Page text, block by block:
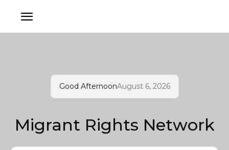
Good AfternoonAugust 6, 2026
Migrant Rights Network